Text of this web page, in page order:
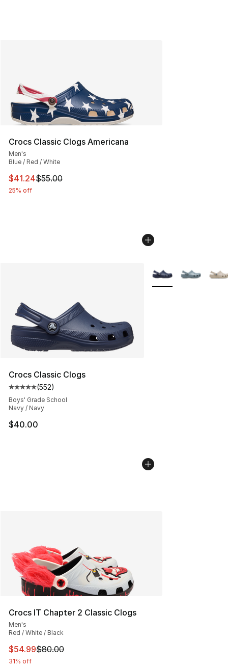
Crocs Classic Clogs Americana
Men's
Blue / Red / White
This item is on sale. Price dropped from $55.00 to
$41.24$55.00
25% off
Crocs Classic Clogs
Average customer rating - [5 out of 5 stars], 552
(552)
Boys' Grade School
Navy / Navy
$40.00
More Colors
Crocs IT Chapter 2 Classic Clogs
Men's
Red / White / Black
This item is on sale. Price dropped from $80.00 to
$54.99$80.00
31% off